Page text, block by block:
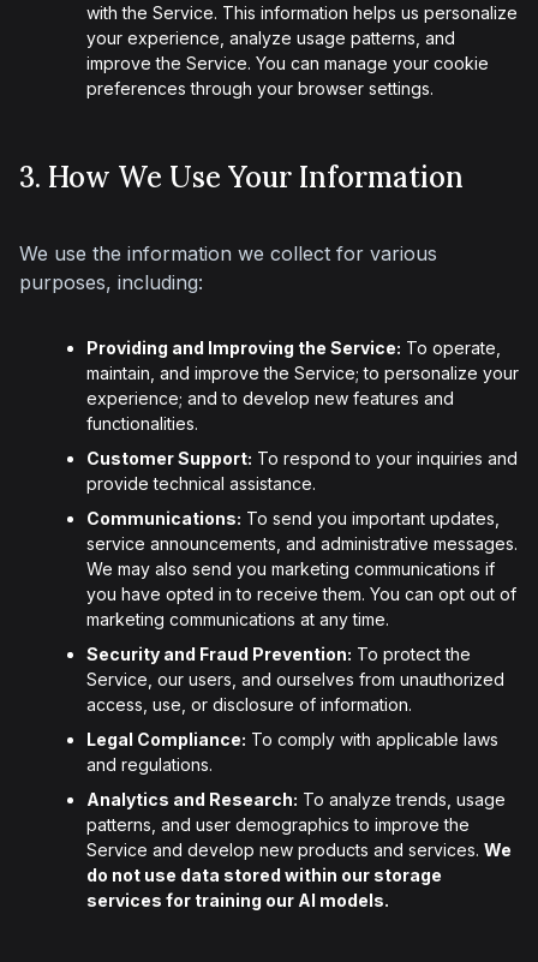
with the Service. This information helps us personalize
your experience, analyze usage patterns, and
improve the Service. You can manage your cookie
preferences through your browser settings.
3. How We Use Your Information
We use the information we collect for various
purposes, including:
Providing and Improving the Service: To operate,
maintain, and improve the Service; to personalize your
experience; and to develop new features and
functionalities.
Customer Support: To respond to your inquiries and
provide technical assistance.
Communications: To send you important updates,
service announcements, and administrative messages.
We may also send you marketing communications if
you have opted in to receive them. You can opt out of
marketing communications at any time.
Security and Fraud Prevention: To protect the
Service, our users, and ourselves from unauthorized
access, use, or disclosure of information.
Legal Compliance: To comply with applicable laws
and regulations.
Analytics and Research: To analyze trends, usage
patterns, and user demographics to improve the
Service and develop new products and services. We
do not use data stored within our storage
services for training our AI models.